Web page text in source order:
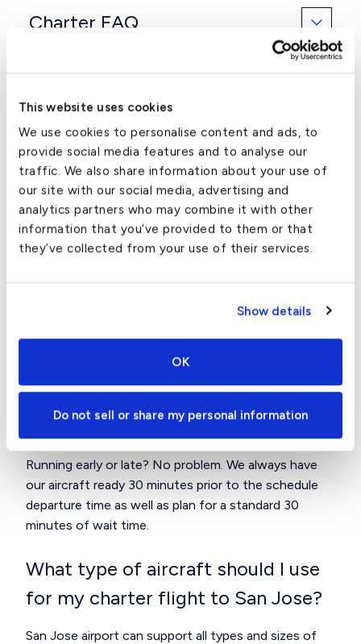
This website uses cookies
We use cookies to personalise content and ads, to
provide social media features and to analyse our
traffic. We also share information about your use of
our site with our social media, advertising and
analytics partners who may combine it with other
information that you’ve provided to them or that
they’ve collected from your use of their services.
Show details
OK
Do not sell or share my personal information
Charter FAQ
for us when we arrive at the
airport?
We can arrange to have any type of vehicle you
would like waiting for you at the airport in San Jose.
We have cars and SUVs ranging from Luxury Sedans
and sports cars to both Midsize and Large Luxury
SUV’s.
How far in advance do we need to
arrive at the San Jose airport?
San Jose is one of the most efficient airports in the
area. We recommend that you arrive between 15-20
minutes prior to your planned departure to ensure
Running early or late? No problem. We always have
our aircraft ready 30 minutes prior to the schedule
departure time as well as plan for a standard 30
minutes of wait time.
What type of aircraft should I use
for my charter flight to San Jose?
San Jose airport can support all types and sizes of